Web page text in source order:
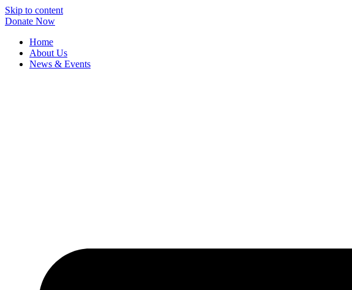
Skip to content
Donate Now
Home
About Us
News & Events